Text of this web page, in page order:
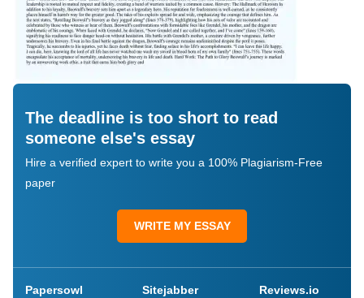
The deadline is too short to read
someone else's essay
Hire a verified expert to write you a 100% Plagiarism-Free
paper
WRITE MY ESSAY
Papersowl Sitejabber Reviews.io